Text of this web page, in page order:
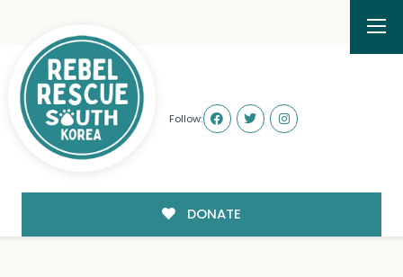
Follow:
DONATE